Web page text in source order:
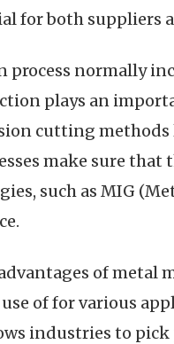
for both suppliers
process normally
plays an
cutting
make sure
such as MIG
of metal
use of for various
industries to